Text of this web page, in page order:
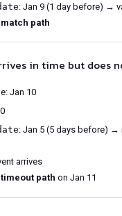
: Jan 9 (1 day before) →
match path
in time but does
Jan 10
: Jan 5 (5 days before) →
arrives
timeout path on Jan 11